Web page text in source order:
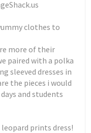
clothes to
more of their
paired with a polka
sleeved dresses in
the pieces i would
and students
prints dress!